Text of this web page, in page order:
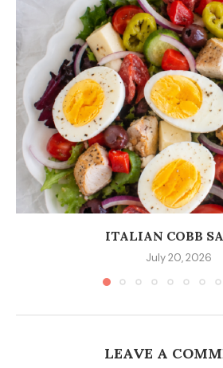
ITALIAN COBB
July 20, 2026
LEAVE A